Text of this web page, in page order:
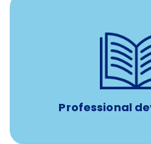
Professional
reimbursement allowance
attendance at outside
such as educational